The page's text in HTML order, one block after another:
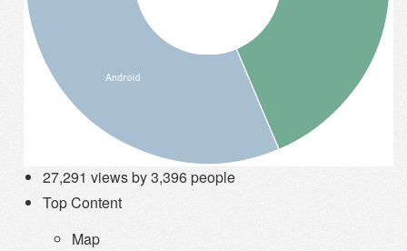
27,291 views by 3,396 people
Top Content
Map